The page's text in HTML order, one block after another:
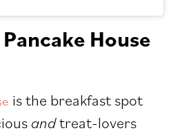
House
is the breakfast spot
andtreat-lovers